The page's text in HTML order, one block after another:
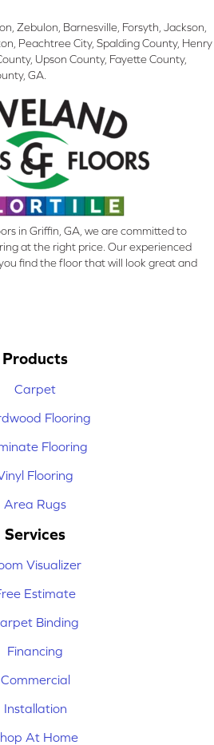
Zebulon, Barnesville, Forsyth, Jackson,
Peachtree City, Spalding County, Henry
Upson County, Fayette County,
GA.
in Griffin, GA, we are committed to
at the right price. Our experienced
find the floor that will look great and
Products
Carpet
Flooring
Flooring
Flooring
Area Rugs
Services
Visualizer
Estimate
Binding
Financing
Commercial
Installation
At Home